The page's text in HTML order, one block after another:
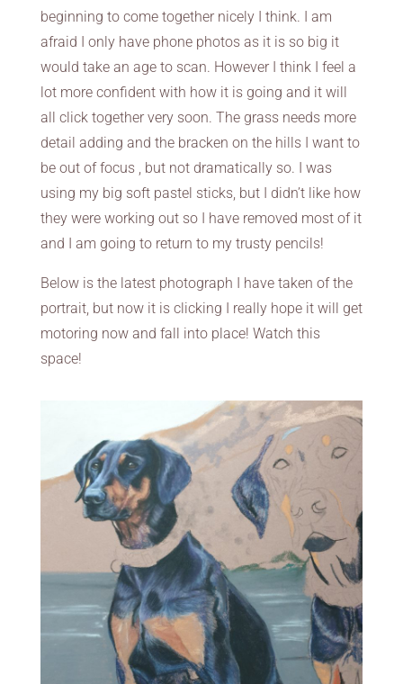
beginning to come together nicely I think. I am
afraid I only have phone photos as it is so big it
would take an age to scan. However I think I feel a
lot more confident with how it is going and it will
all click together very soon. The grass needs more
detail adding and the bracken on the hills I want to
be out of focus , but not dramatically so. I was
using my big soft pastel sticks, but I didn’t like how
they were working out so I have removed most of it
and I am going to return to my trusty pencils!
Below is the latest photograph I have taken of the
portrait, but now it is clicking I really hope it will get
motoring now and fall into place! Watch this
space!